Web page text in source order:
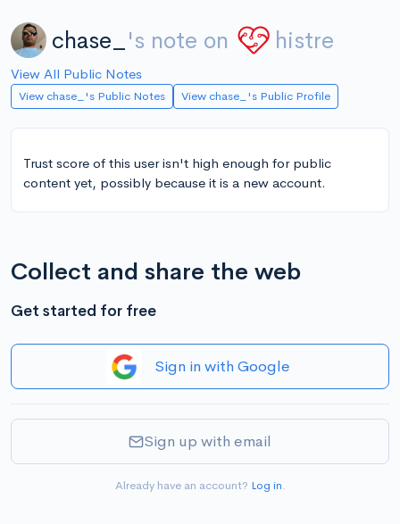
chase_ 's note on histre
View All Public Notes
View chase_'s Public Notes View chase_'s Public Profile
Trust score of this user isn't high enough for public
content yet, possibly because it is a new account.
Collect and share the web
Get started for free
Sign in with Google
Sign up with email
Already have an account? Log in.